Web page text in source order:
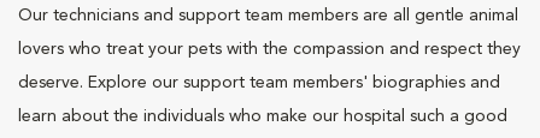
Our technicians and support team members are all gentle animal
lovers who treat your pets with the compassion and respect they
deserve. Explore our support team members' biographies and
learn about the individuals who make our hospital such a good